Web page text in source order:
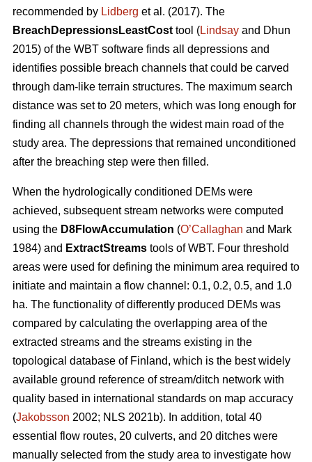
recommended by Lidberg et al. (2017). The
BreachDepressionsLeastCost tool (Lindsay and Dhun
2015) of the WBT software finds all depressions and
identifies possible breach channels that could be carved
through dam-like terrain structures. The maximum search
distance was set to 20 meters, which was long enough for
finding all channels through the widest main road of the
study area. The depressions that remained unconditioned
after the breaching step were then filled.
When the hydrologically conditioned DEMs were
achieved, subsequent stream networks were computed
using the D8FlowAccumulation (O’Callaghan and Mark
1984) and ExtractStreams tools of WBT. Four threshold
areas were used for defining the minimum area required to
initiate and maintain a flow channel: 0.1, 0.2, 0.5, and 1.0
ha. The functionality of differently produced DEMs was
compared by calculating the overlapping area of the
extracted streams and the streams existing in the
topological database of Finland, which is the best widely
available ground reference of stream/ditch network with
quality based in international standards on map accuracy
(Jakobsson 2002; NLS 2021b). In addition, total 40
essential flow routes, 20 culverts, and 20 ditches were
manually selected from the study area to investigate how